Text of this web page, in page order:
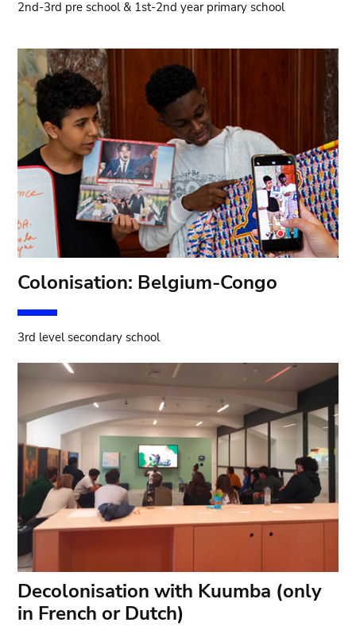
2nd-3rd pre school & 1st-2nd year primary school
Colonisation: Belgium-Congo
3rd level secondary school
Decolonisation with Kuumba (only
in French or Dutch)